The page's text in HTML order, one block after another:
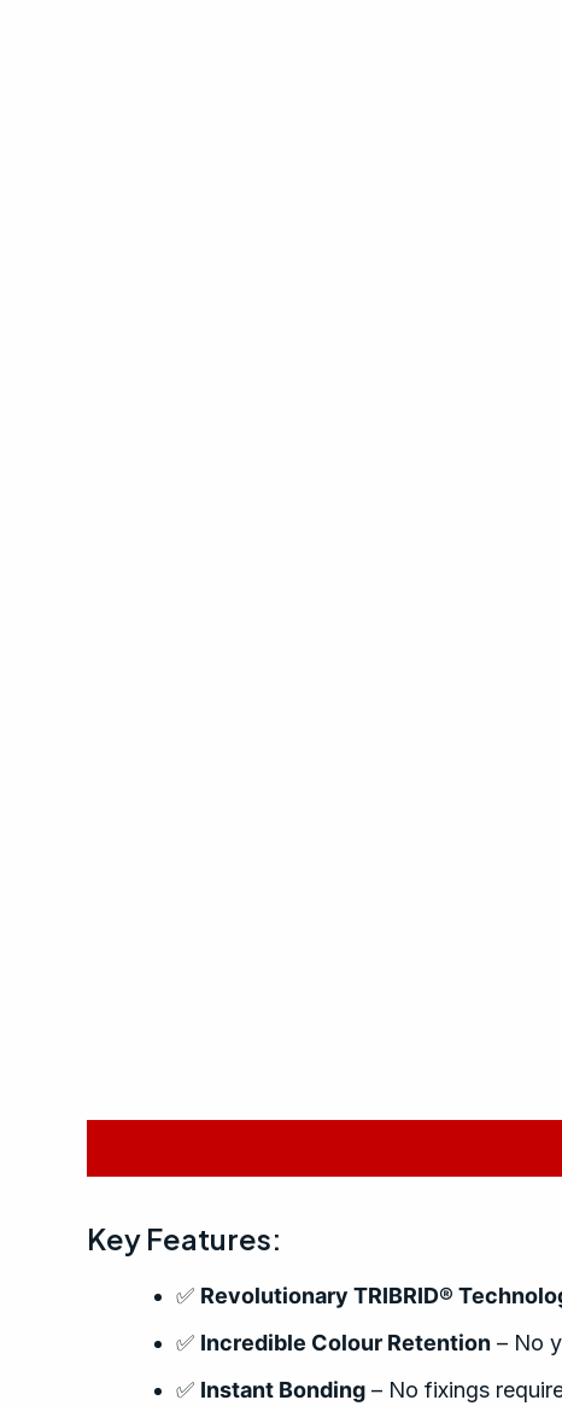
Key Features:
✅ Revolutionary TRIBRID®
✅ Incredible Colour Retention – No
✅ Instant Bonding – No fixings